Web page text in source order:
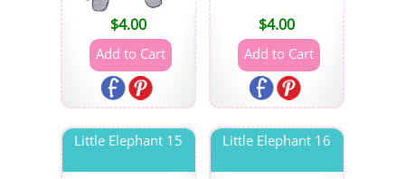
$4.00 $4.00
Little Elephant 15 Little Elephant 16